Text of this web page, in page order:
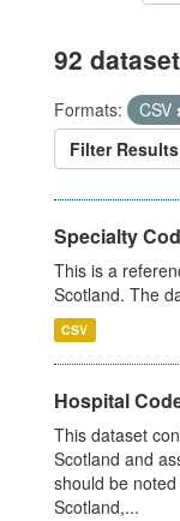
92
Formats:
CSV
Filter Results
Specialty
This is a
Scotland. The
CSV
Hospital
This dataset
Scotland and
should be
Scotland,...